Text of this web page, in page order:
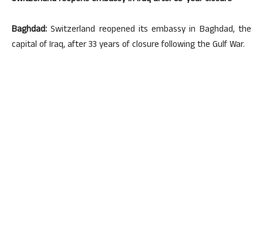
Baghdad: Switzerland reopened its embassy in Baghdad, the
capital of Iraq, after 33 years of closure following the Gulf War.